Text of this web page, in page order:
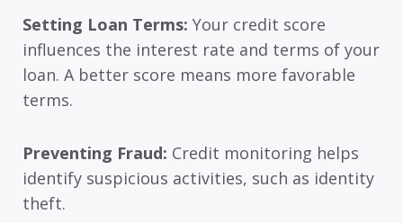
Setting Loan Terms: Your credit score
influences the interest rate and terms of your
loan. A better score means more favorable
terms.
Preventing Fraud: Credit monitoring helps
identify suspicious activities, such as identity
theft.